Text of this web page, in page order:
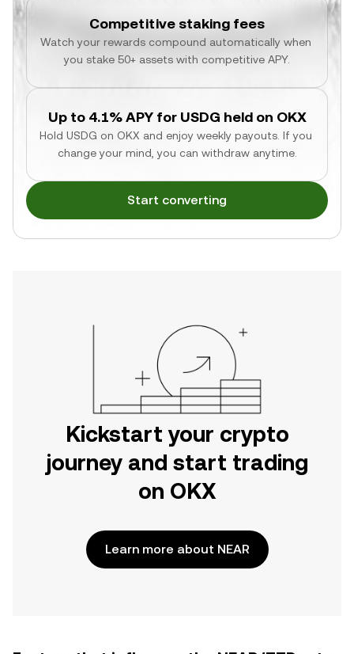
Competitive staking fees
Watch your rewards compound automatically when
you stake 50+ assets with competitive APY.
Up to 4.1% APY for USDG held on OKX
Hold USDG on OKX and enjoy weekly payouts. If you
change your mind, you can withdraw anytime.
Start converting
Kickstart your crypto
journey and start trading
on OKX
Learn more about NEAR